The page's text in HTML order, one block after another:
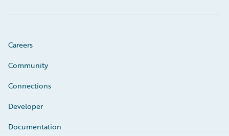
Careers
Community
Connections
Developer
Documentation